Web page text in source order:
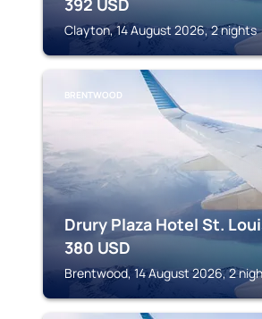
392 USD
Clayton, 14 August 2026, 2 nights
BRENTWOOD
Drury Plaza Hotel St.
380 USD
Brentwood, 14 August 2026, 2